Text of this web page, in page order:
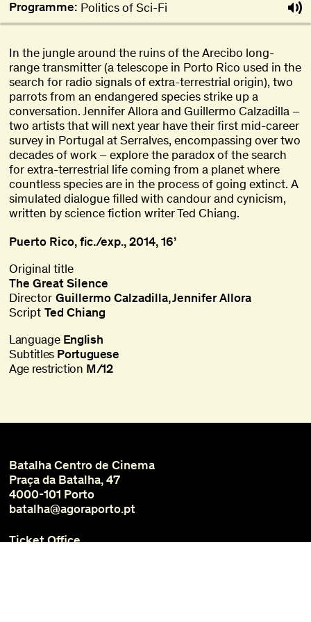
Programme: Politics of Sci-Fi
In the jungle around the ruins of the Arecibo long-
range transmitter (a telescope in Porto Rico used in the
search for radio signals of extra-terrestrial origin), two
parrots from an endangered species strike up a
conversation. Jennifer Allora and Guillermo Calzadilla –
two artists that will next year have their first mid-career
survey in Portugal at Serralves, encompassing over two
decades of work – explore the paradox of the search
for extra-terrestrial life coming from a planet where
countless species are in the process of going extinct. A
simulated dialogue filled with candour and cynicism,
written by science fiction writer Ted Chiang.
Puerto Rico, fic./exp., 2014, 16’
Original title
The Great Silence
Director Guillermo Calzadilla Jennifer Allora
Script Ted Chiang
Language English
Subtitles Portuguese
Age restriction M/12
Batalha Centro de Cinema
Praça da Batalha, 47
4000-101 Porto
batalha@agoraporto.pt
Ticket Office